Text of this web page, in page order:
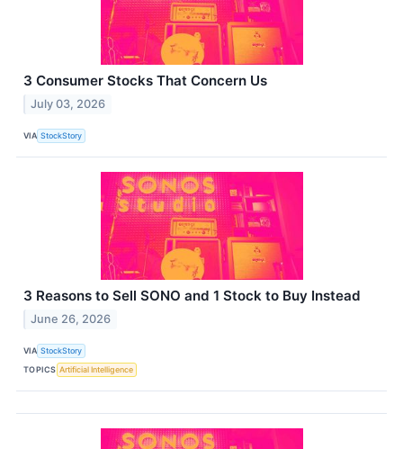
3 Consumer Stocks That Concern Us
July 03, 2026
VIA StockStory
3 Reasons to Sell SONO and 1 Stock to Buy Instead
June 26, 2026
VIA StockStory
TOPICS Artificial Intelligence